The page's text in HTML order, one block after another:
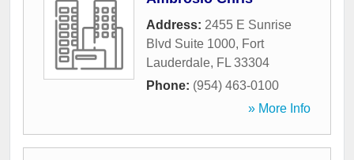
Address: 2455 E Sunrise
Blvd Suite 1000, Fort
Lauderdale, FL 33304
Phone: (954) 463-0100
» More Info